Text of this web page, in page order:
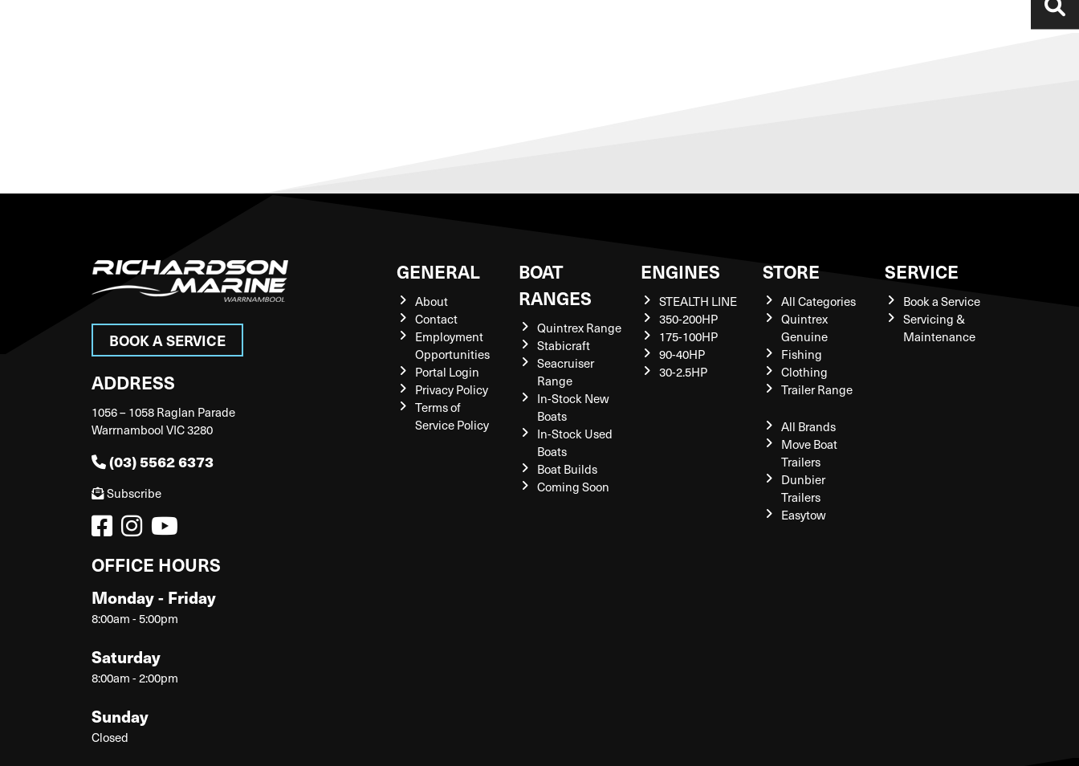
BOOK A SERVICE
ADDRESS
1056 – 1058 Raglan Parade
Warrnambool VIC 3280
(03) 5562 6373
Subscribe
OFFICE HOURS
Monday - Friday
8:00am - 5:00pm
Saturday
8:00am - 2:00pm
Sunday
Closed
GENERAL
About
Contact
Employment
Opportunities
Portal Login
Privacy Policy
Terms of
Service Policy
BOAT
RANGES
Quintrex Range
Stabicraft
Seacruiser
Range
In-Stock New
Boats
In-Stock Used
Boats
Boat Builds
Coming Soon
ENGINES
STEALTH LINE
350-200HP
175-100HP
90-40HP
30-2.5HP
STORE
All Categories
Quintrex
Genuine
Fishing
Clothing
Trailer Range
All Brands
Move Boat
Trailers
Dunbier
Trailers
Easytow
SERVICE
Book a Service
Servicing &
Maintenance